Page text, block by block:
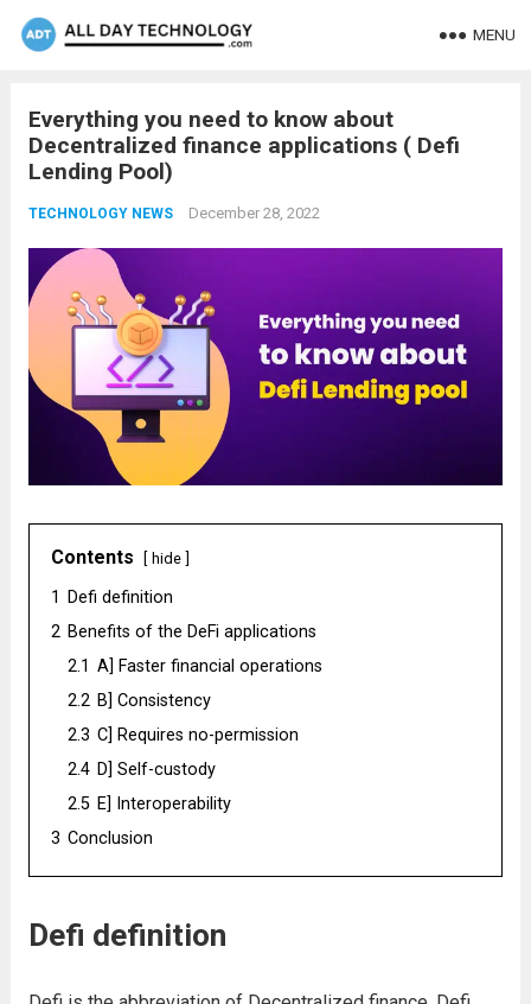
MENU
Everything you need to know about
Decentralized finance applications ( Defi
Lending Pool)
TECHNOLOGY NEWS December 28, 2022
Contents hide
1
Defi definition
2 Benefits of the DeFi applications
2.1 A] Faster financial operations
2.2 B] Consistency
2.3 C] Requires no-permission
2.4 D] Self-custody
2.5 E] Interoperability
3 Conclusion
Defi definition